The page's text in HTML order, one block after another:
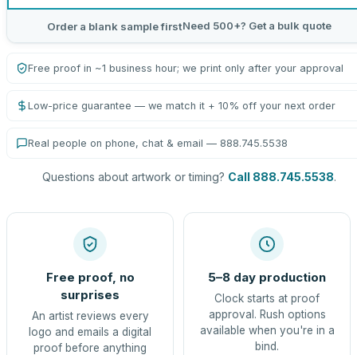
Order a blank sample firstNeed 500+? Get a bulk quote
Free proof in ~1 business hour; we print only after your approval
Low-price guarantee — we match it + 10% off your next order
Real people on phone, chat & email — 888.745.5538
Questions about artwork or timing? Call 888.745.5538.
Free proof, no
surprises
An artist reviews every
logo and emails a digital
proof before anything
5–8 day production
Clock starts at proof
approval. Rush options
available when you're in a
bind.